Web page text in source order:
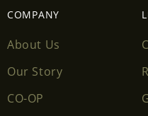
COMPANY
About Us
Our Story
CO-OP